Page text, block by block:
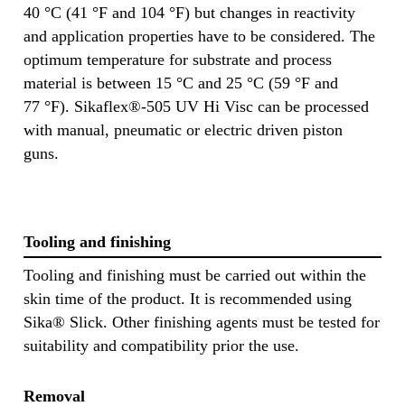
40 °C (41 °F and 104 °F) but changes in reactivity
and application properties have to be considered. The
optimum temperature for substrate and process
material is between 15 °C and 25 °C (59 °F and
77 °F). Sikaflex®-505 UV Hi Visc can be processed
with manual, pneumatic or electric driven piston
guns.
Tooling and finishing
Tooling and finishing must be carried out within the
skin time of the product. It is recommended using
Sika® Slick. Other finishing agents must be tested for
suitability and compatibility prior the use.
Removal